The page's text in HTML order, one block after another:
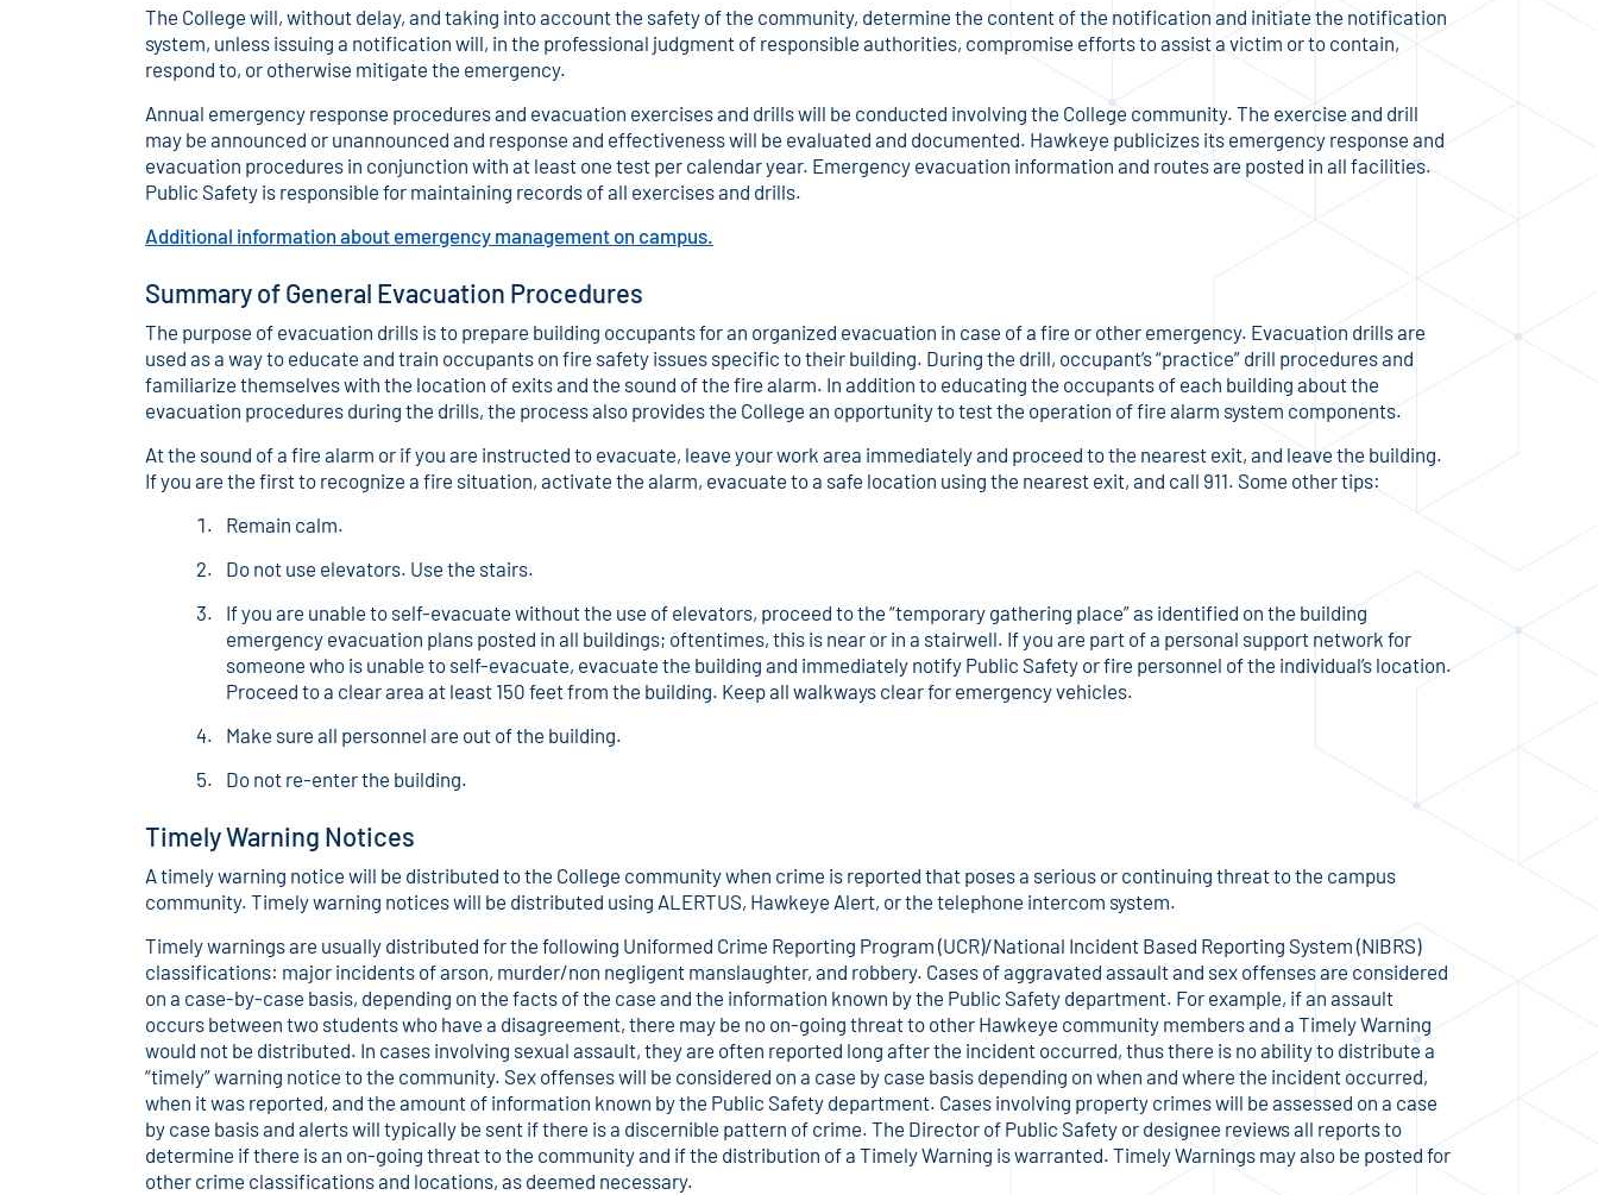
The College will, without delay, and taking into account the safety of the community, determine the content of the notification and initiate the notification
system, unless issuing a notification will, in the professional judgment of responsible authorities, compromise efforts to assist a victim or to contain,
respond to, or otherwise mitigate the emergency.
Annual emergency response procedures and evacuation exercises and drills will be conducted involving the College community. The exercise and drill
may be announced or unannounced and response and effectiveness will be evaluated and documented. Hawkeye publicizes its emergency response and
evacuation procedures in conjunction with at least one test per calendar year. Emergency evacuation information and routes are posted in all facilities.
Public Safety is responsible for maintaining records of all exercises and drills.
Additional information about emergency management on campus.
Summary of General Evacuation Procedures
The purpose of evacuation drills is to prepare building occupants for an organized evacuation in case of a fire or other emergency. Evacuation drills are
used as a way to educate and train occupants on fire safety issues specific to their building. During the drill, occupant’s “practice” drill procedures and
familiarize themselves with the location of exits and the sound of the fire alarm. In addition to educating the occupants of each building about the
evacuation procedures during the drills, the process also provides the College an opportunity to test the operation of fire alarm system components.
At the sound of a fire alarm or if you are instructed to evacuate, leave your work area immediately and proceed to the nearest exit, and leave the building.
If you are the first to recognize a fire situation, activate the alarm, evacuate to a safe location using the nearest exit, and call 911. Some other tips:
Remain calm.
Do not use elevators. Use the stairs.
If you are unable to self-evacuate without the use of elevators, proceed to the “temporary gathering place” as identified on the building
emergency evacuation plans posted in all buildings; oftentimes, this is near or in a stairwell. If you are part of a personal support network for
someone who is unable to self-evacuate, evacuate the building and immediately notify Public Safety or fire personnel of the individual’s location.
Proceed to a clear area at least 150 feet from the building. Keep all walkways clear for emergency vehicles.
Make sure all personnel are out of the building.
Do not re-enter the building.
Timely Warning Notices
A timely warning notice will be distributed to the College community when crime is reported that poses a serious or continuing threat to the campus
community. Timely warning notices will be distributed using ALERTUS, Hawkeye Alert, or the telephone intercom system.
Timely warnings are usually distributed for the following Uniformed Crime Reporting Program (UCR)/National Incident Based Reporting System (NIBRS)
classifications: major incidents of arson, murder/non negligent manslaughter, and robbery. Cases of aggravated assault and sex offenses are considered
on a case-by-case basis, depending on the facts of the case and the information known by the Public Safety department. For example, if an assault
occurs between two students who have a disagreement, there may be no on-going threat to other Hawkeye community members and a Timely Warning
would not be distributed. In cases involving sexual assault, they are often reported long after the incident occurred, thus there is no ability to distribute a
“timely” warning notice to the community. Sex offenses will be considered on a case by case basis depending on when and where the incident occurred,
when it was reported, and the amount of information known by the Public Safety department. Cases involving property crimes will be assessed on a case
by case basis and alerts will typically be sent if there is a discernible pattern of crime. The Director of Public Safety or designee reviews all reports to
determine if there is an on-going threat to the community and if the distribution of a Timely Warning is warranted. Timely Warnings may also be posted for
other crime classifications and locations, as deemed necessary.